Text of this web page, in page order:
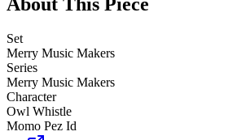
Set
Merry Music Makers
Series
Merry Music Makers
Character
Owl Whistle
Momo Pez Id